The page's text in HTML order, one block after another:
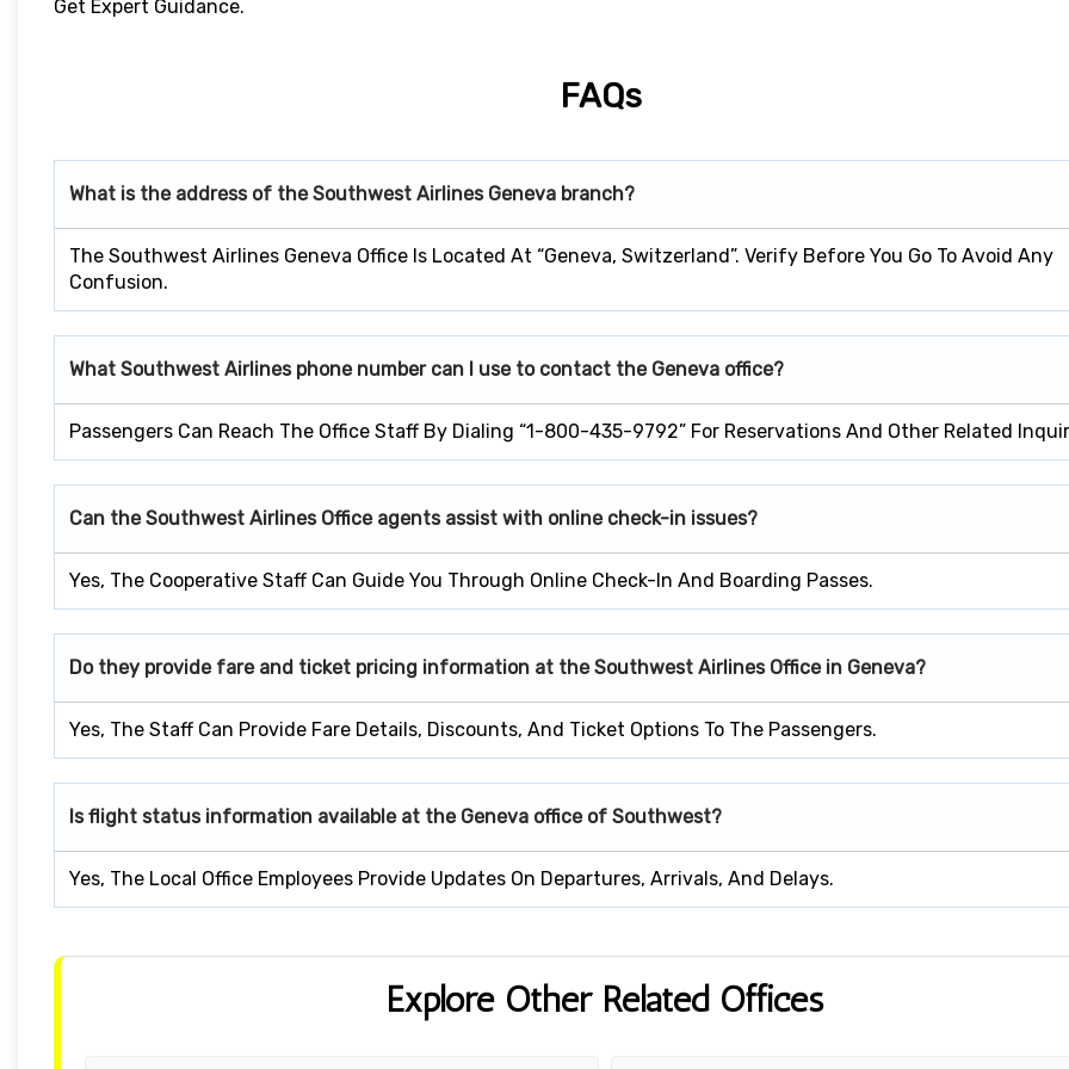
Get Expert Guidance.
FAQs
What is the address of the Southwest Airlines Geneva branch?
The Southwest Airlines Geneva Office Is Located At “Geneva, Switzerland”. Verify Before You Go To Avoid Any
Confusion.
What Southwest Airlines phone number can I use to contact the Geneva office?
Passengers Can Reach The Office Staff By Dialing “1-800-435-9792” For Reservations And Other Related
Can the Southwest Airlines Office agents assist with online check-in issues?
Yes, The Cooperative Staff Can Guide You Through Online Check-In And Boarding Passes.
Do they provide fare and ticket pricing information at the Southwest Airlines Office in Geneva?
Yes, The Staff Can Provide Fare Details, Discounts, And Ticket Options To The Passengers.
Is flight status information available at the Geneva office of Southwest?
Yes, The Local Office Employees Provide Updates On Departures, Arrivals, And Delays.
Explore Other Related Offices